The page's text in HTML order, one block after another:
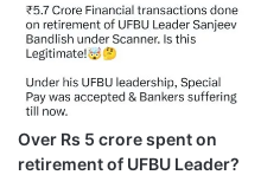
Over Rs 5 crore spent on
retirement of UFBU Leader?